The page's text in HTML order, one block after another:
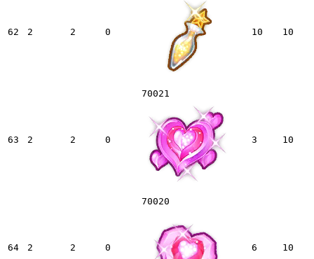
62 2 2 0 10 10
63 2 2 0
70021
3 10
64 2 2 0
70020
6 10